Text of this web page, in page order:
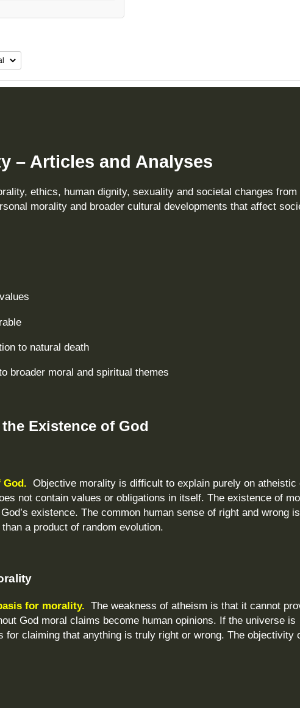
– Articles and Analyses
ethics, human dignity, sexuality and societal changes from
morality and broader cultural developments that affect
to natural death
broader moral and spiritual themes
Existence of God
God. Objective morality is difficult to explain purely on atheistic
not contain values or obligations in itself. The existence of
existence. The common human sense of right and wrong
a product of random evolution.
for morality. The weakness of atheism is that it cannot
God moral claims become human opinions. If the universe is
for claiming that anything is truly right or wrong. The objectivity